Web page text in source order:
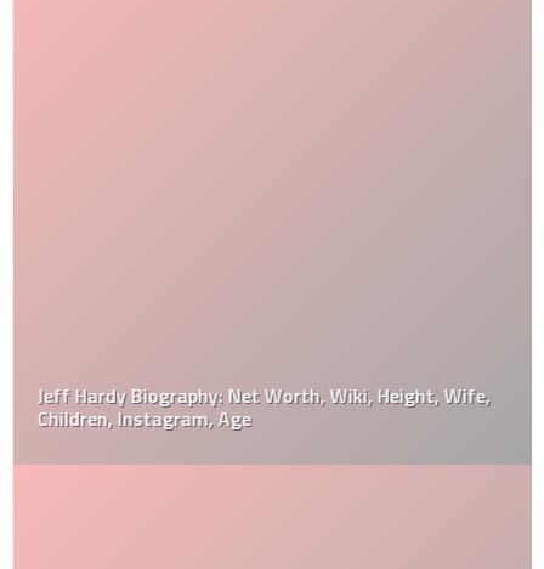
Jeff Hardy Biography: Net Worth, Wiki, Height, Wife,
Children, Instagram, Age